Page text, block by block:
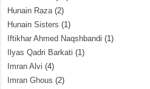
Hunain Raza(2)
Hunain Sisters (1)
Iftikhar Ahmed Naqshbandi (1)
Ilyas Qadri Barkati (1)
Imran Alvi (4)
Imran Ghous (2)